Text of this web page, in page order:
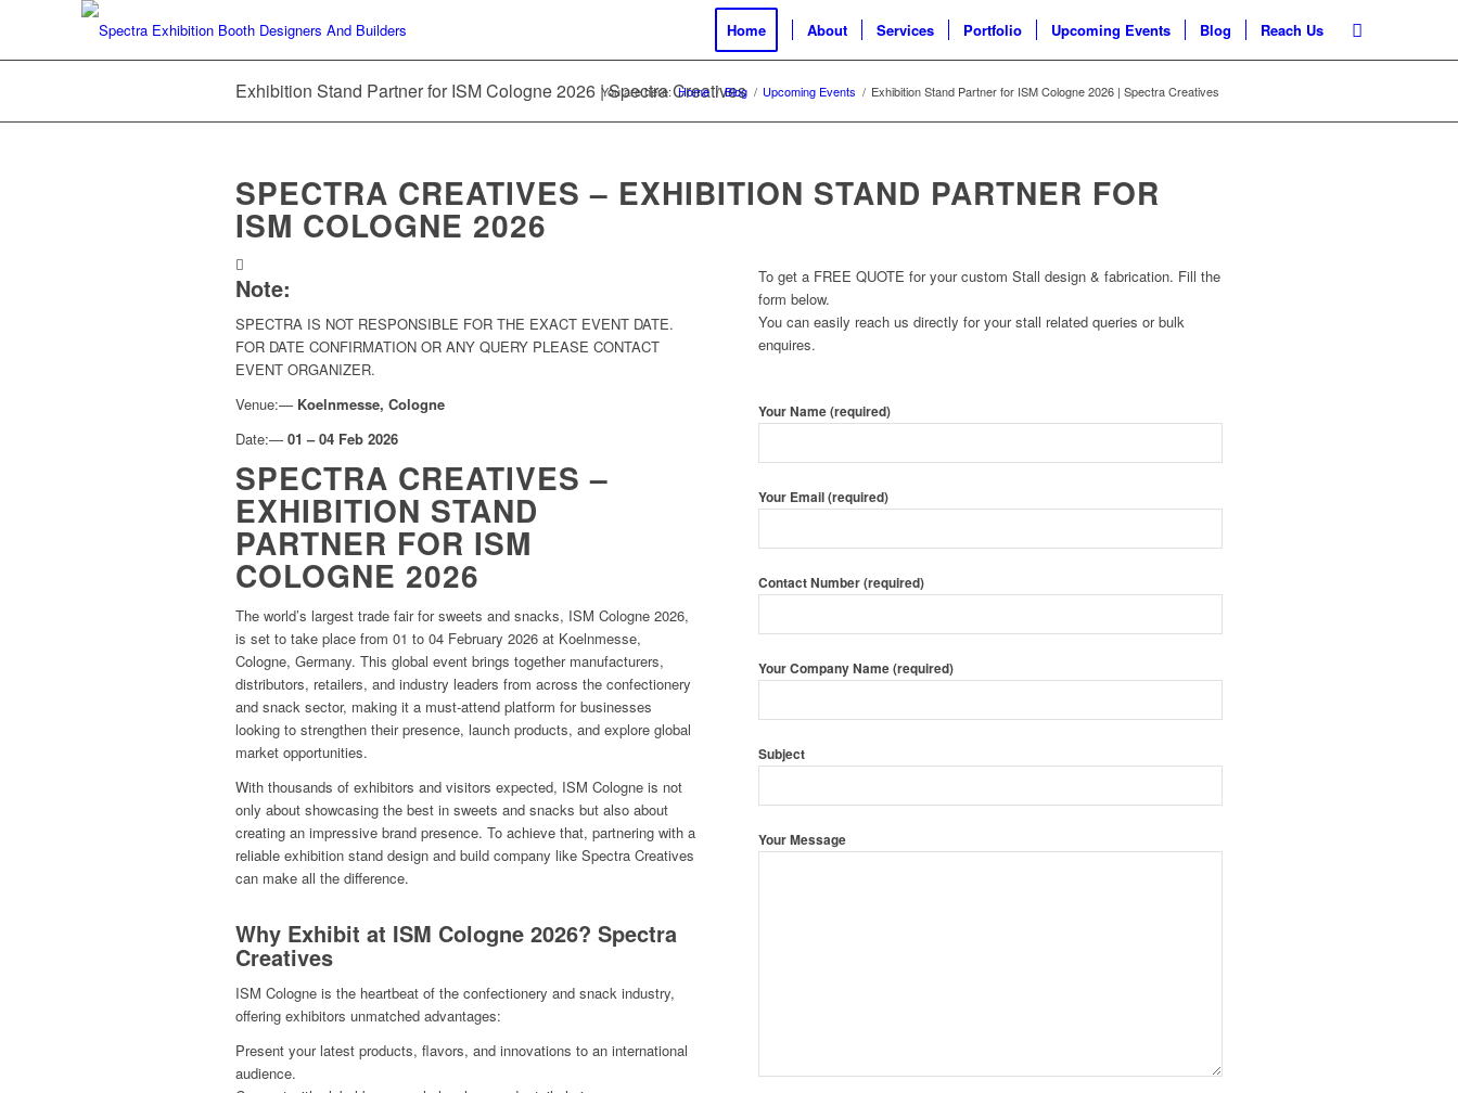
Home About Services Portfolio Upcoming Events Blog Reach Us
Exhibition Stand Partner for ISM Cologne 2026 | Spectra Creatives
You are here: Home / Blog / Upcoming Events / Exhibition Stand Partner for ISM Cologne 2026 | Spectra Creatives
SPECTRA CREATIVES – EXHIBITION STAND PARTNER FOR
ISM COLOGNE 2026
Note:
SPECTRA IS NOT RESPONSIBLE FOR THE EXACT EVENT DATE.
FOR DATE CONFIRMATION OR ANY QUERY PLEASE CONTACT
EVENT ORGANIZER.
Venue:— Koelnmesse, Cologne
Date:— 01 – 04 Feb 2026
SPECTRA CREATIVES –
EXHIBITION STAND
PARTNER FOR ISM
COLOGNE 2026
The world’s largest trade fair for sweets and snacks, ISM Cologne 2026,
is set to take place from 01 to 04 February 2026 at Koelnmesse,
Cologne, Germany. This global event brings together manufacturers,
distributors, retailers, and industry leaders from across the confectionery
and snack sector, making it a must-attend platform for businesses
looking to strengthen their presence, launch products, and explore global
market opportunities.
With thousands of exhibitors and visitors expected, ISM Cologne is not
only about showcasing the best in sweets and snacks but also about
creating an impressive brand presence. To achieve that, partnering with a
reliable exhibition stand design and build company like Spectra Creatives
can make all the difference.
Why Exhibit at ISM Cologne 2026? Spectra
Creatives
ISM Cologne is the heartbeat of the confectionery and snack industry,
offering exhibitors unmatched advantages:
Present your latest products, flavors, and innovations to an international
audience.
To get a FREE QUOTE for your custom Stall design & fabrication. Fill the
form below.
You can easily reach us directly for your stall related queries or bulk
enquires.
Your Name (required)
Your Email (required)
Contact Number (required)
Your Company Name (required)
Subject
Your Message